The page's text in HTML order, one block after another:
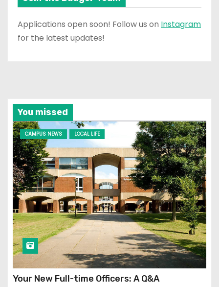
Applications open soon! Follow us on Instagram
for the latest updates!
You missed
CAMPUS NEWS LOCAL LIFE
Your New Full-time Officers: A Q&A